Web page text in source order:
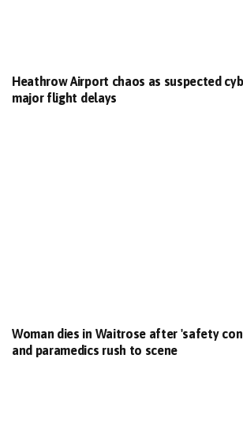
Heathrow Airport chaos as suspected
major flight delays
Woman dies in Waitrose after 'safety
and paramedics rush to scene